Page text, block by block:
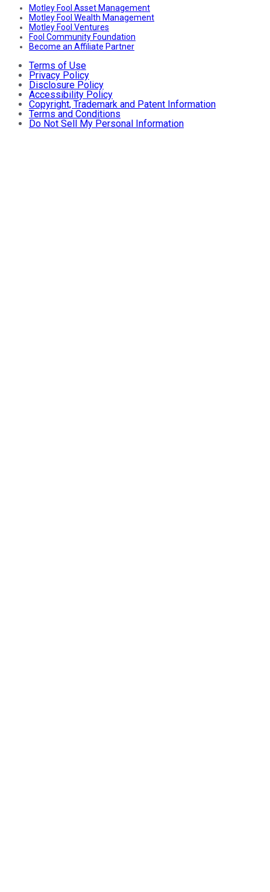
Motley Fool Asset Management
Motley Fool Wealth Management
Motley Fool Ventures
Fool Community Foundation
Become an Affiliate Partner
Terms of Use
Privacy Policy
Disclosure Policy
Accessibility Policy
Copyright, Trademark and Patent Information
Terms and Conditions
Do Not Sell My Personal Information